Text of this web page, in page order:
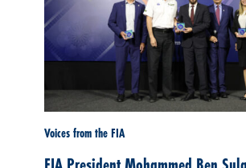
Voices from the FIA